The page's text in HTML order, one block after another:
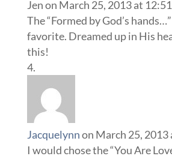
Jenon March 25, 2013 at
The “Formed by God’s
favorite. Dreamed up in His
this!
Jacquelynnon March 25, 2013
I would chose the “You Are